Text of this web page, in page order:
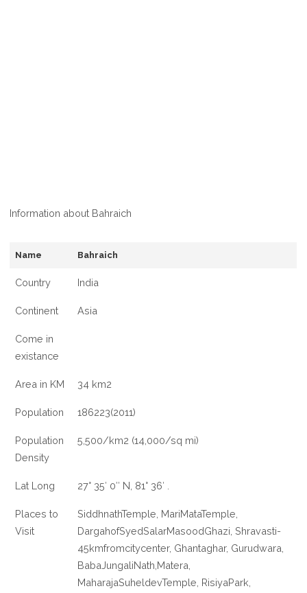
Information about Bahraich
Name Bahraich
Country India
Continent Asia
Come in
existance
Area in KM 34 km2
Population 186223(2011)
Population
Density
5,500/km2 (14,000/sq mi)
Lat Long 27° 35′ 0″ N, 81° 36′ .
Places to
Visit
SiddhnathTemple, MariMataTemple,
DargahofSyedSalarMasoodGhazi, Shravasti-
45kmfromcitycenter, Ghantaghar, Gurudwara,
BabaJungaliNath,Matera,
MaharajaSuheldevTemple, RisiyaPark,